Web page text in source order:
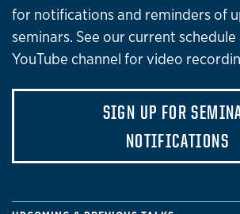
for notifications and reminders of
seminars. See our current
YouTube channel for video
SIGN UP FOR
NOTIFICATIONS